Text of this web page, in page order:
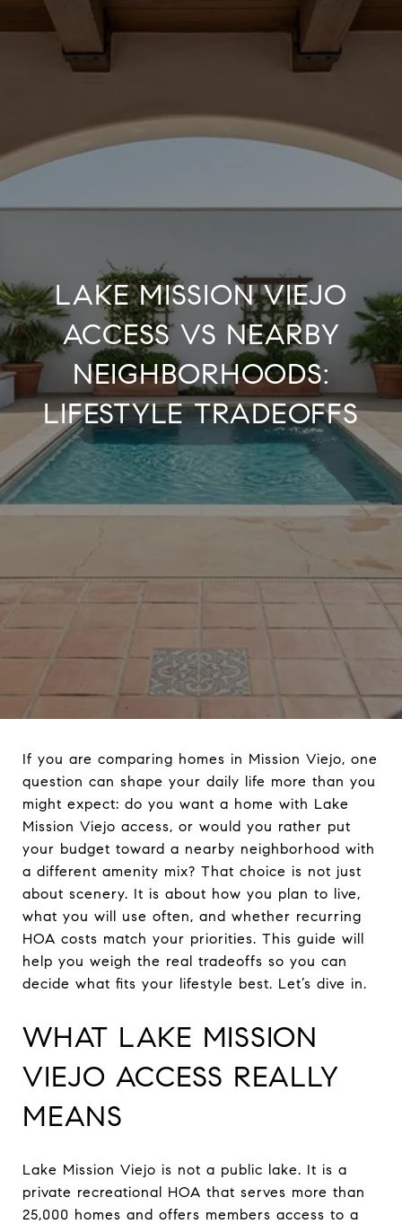
LAKE MISSION VIEJO
ACCESS VS NEARBY
NEIGHBORHOODS:
LIFESTYLE TRADEOFFS
If you are comparing homes in Mission Viejo, one
question can shape your daily life more than you
might expect: do you want a home with Lake
Mission Viejo access, or would you rather put
your budget toward a nearby neighborhood with
a different amenity mix? That choice is not just
about scenery. It is about how you plan to live,
what you will use often, and whether recurring
HOA costs match your priorities. This guide will
help you weigh the real tradeoffs so you can
decide what fits your lifestyle best. Let’s dive in.
WHAT LAKE MISSION
VIEJO ACCESS REALLY
MEANS
Lake Mission Viejo is not a public lake. It is a
private recreational HOA that serves more than
25,000 homes and offers members access to a